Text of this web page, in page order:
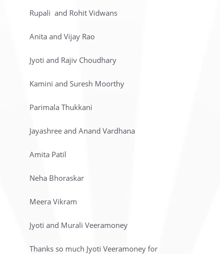
Rupali and Rohit Vidwans
Anita and Vijay Rao
Jyoti and Rajiv Choudhary
Kamini and Suresh Moorthy
Parimala Thukkani
Jayashree and Anand Vardhana
Amita Patil
Neha Bhoraskar
Meera Vikram
Jyoti and Murali Veeramoney
Thanks so much Jyoti Veeramoney for